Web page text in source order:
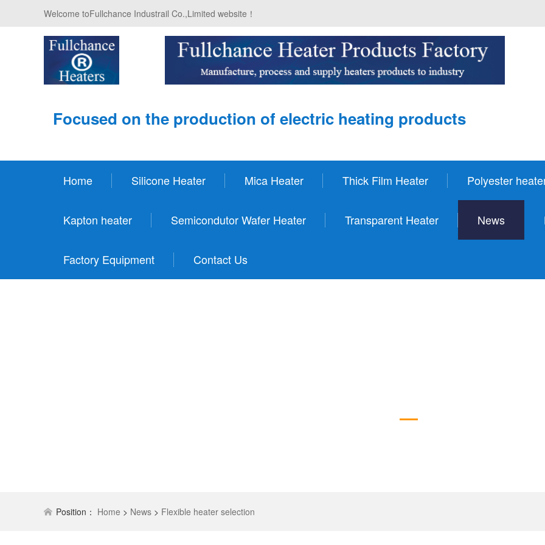
Welcome toFullchance Industrail Co.,Limited website！
Focused on the production of electric heating products
Home Silicone Heater Mica Heater Thick Film Heater Polyester
Kapton heater Semicondutor Wafer Heater Transparent Heater News
Factory Equipment Contact Us
Position： Home > News > Flexible heater selection